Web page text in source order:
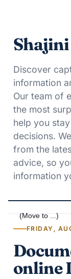
Discover
information
Our team of
the most
help you
decisions.
from the
advice, so
information
FRIDAY,
online